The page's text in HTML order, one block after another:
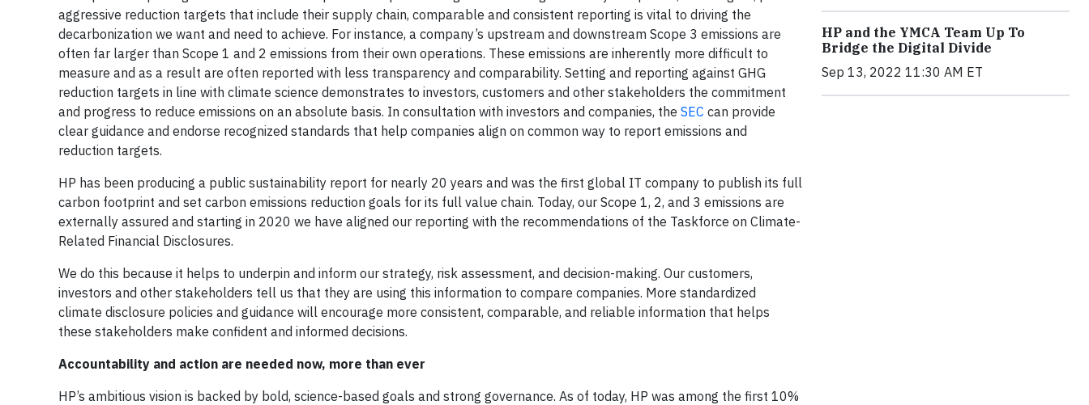
aggressive reduction targets that include their supply chain, comparable and consistent reporting is vital to driving the
decarbonization we want and need to achieve. For instance, a company’s upstream and downstream Scope 3 emissions are
often far larger than Scope 1 and 2 emissions from their own operations. These emissions are inherently more difficult to
measure and as a result are often reported with less transparency and comparability. Setting and reporting against GHG
reduction targets in line with climate science demonstrates to investors, customers and other stakeholders the commitment
and progress to reduce emissions on an absolute basis. In consultation with investors and companies, the SEC can provide
clear guidance and endorse recognized standards that help companies align on common way to report emissions and
reduction targets.
HP has been producing a public sustainability report for nearly 20 years and was the first global IT company to publish its full
carbon footprint and set carbon emissions reduction goals for its full value chain. Today, our Scope 1, 2, and 3 emissions are
externally assured and starting in 2020 we have aligned our reporting with the recommendations of the Taskforce on Climate-
Related Financial Disclosures.
We do this because it helps to underpin and inform our strategy, risk assessment, and decision-making. Our customers,
investors and other stakeholders tell us that they are using this information to compare companies. More standardized
climate disclosure policies and guidance will encourage more consistent, comparable, and reliable information that helps
these stakeholders make confident and informed decisions.
Accountability and action are needed now, more than ever
HP’s ambitious vision is backed by bold, science-based goals and strong governance. As of today, HP was among the first 10%
HP and the YMCA Team Up To
Bridge the Digital Divide
Sep 13, 2022 11:30 AM ET